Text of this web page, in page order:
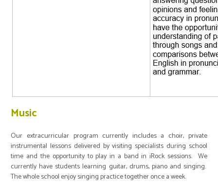
Music
Our extracurricular program currently includes a choir, private
instrumental lessons delivered by visiting specialists during school
time and the opportunity to play in a band in iRock sessions. We
currently have students learning guitar, drums, piano and singing.
The whole school enjoy singing practice together once a week.